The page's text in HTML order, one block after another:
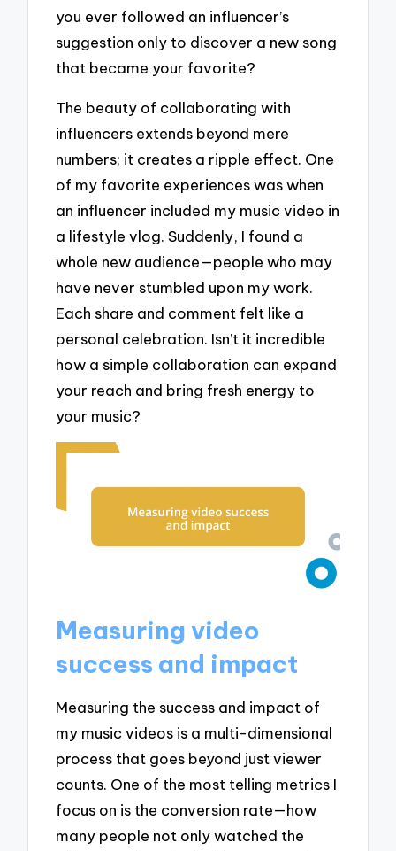
you ever followed an influencer’s
suggestion only to discover a new song
that became your favorite?
The beauty of collaborating with
influencers extends beyond mere
numbers; it creates a ripple effect. One
of my favorite experiences was when
an influencer included my music video in
a lifestyle vlog. Suddenly, I found a
whole new audience—people who may
have never stumbled upon my work.
Each share and comment felt like a
personal celebration. Isn’t it incredible
how a simple collaboration can expand
your reach and bring fresh energy to
your music?
Measuring video
success and impact
Measuring the success and impact of
my music videos is a multi-dimensional
process that goes beyond just viewer
counts. One of the most telling metrics I
focus on is the conversion rate—how
many people not only watched the